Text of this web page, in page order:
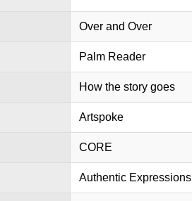
Over and Over
Palm Reader
How the story goes
Artspoke
CORE
Authentic Expressions